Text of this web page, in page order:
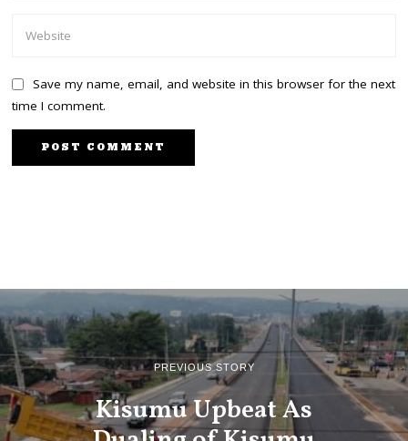
Save my name, email, and website in this browser for the next
time I comment.
PREVIOUS STORY
Kisumu Upbeat As